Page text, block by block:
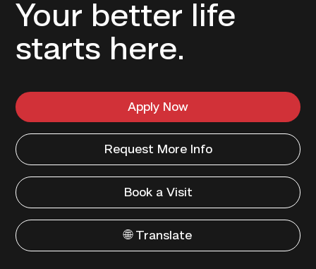
Your better life
starts here.
Apply Now
Request More Info
Book a Visit
🌐 Translate